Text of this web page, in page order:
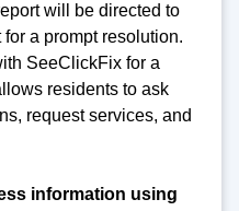
will be directed to
a prompt resolution.
SeeClickFix for a
residents to ask
request services, and
information using